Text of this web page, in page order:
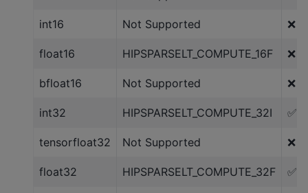
int16 Not Supported ❌
float16 HIPSPARSELT_COMPUTE_16F ❌
bfloat16 Not Supported ❌
int32 HIPSPARSELT_COMPUTE_32I ✅
tensorfloat32 Not Supported ❌
float32 HIPSPARSELT_COMPUTE_32F ✅